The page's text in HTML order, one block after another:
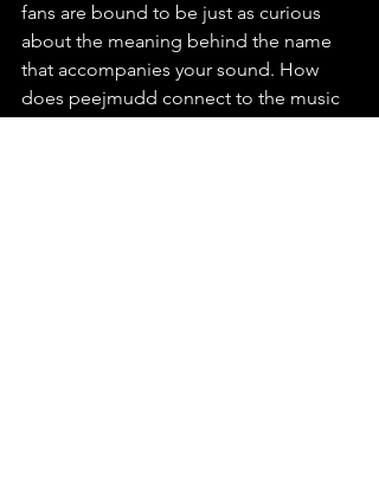
fans are bound to be just as curious
about the meaning behind the name
that accompanies your sound. How
does peejmudd connect to the music